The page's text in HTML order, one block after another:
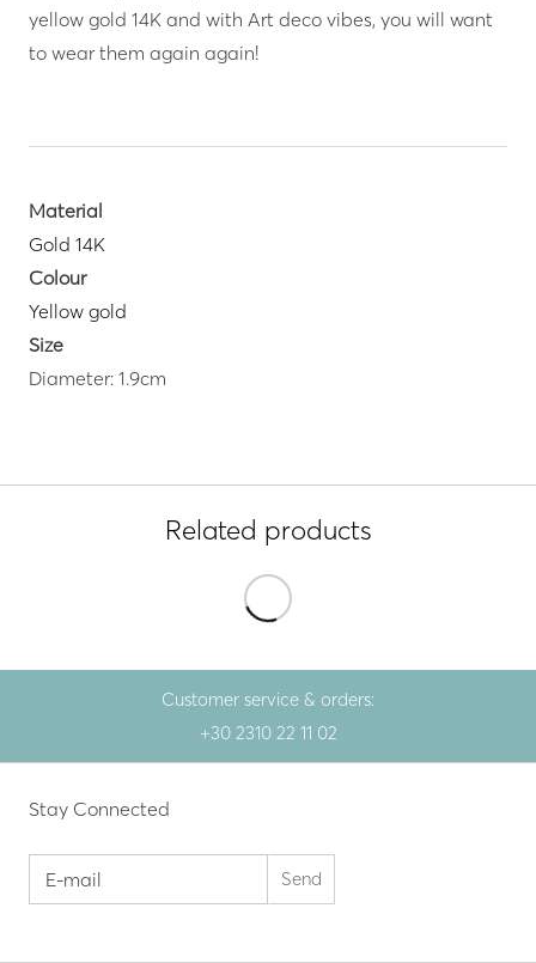
yellow gold 14K and with Art deco vibes, you will want
to wear them again again!
Material
Gold 14K
Colour
Yellow gold
Size
Diameter: 1.9cm
Related products
Customer service & orders:
+30 2310 22 11 02
Stay Connected